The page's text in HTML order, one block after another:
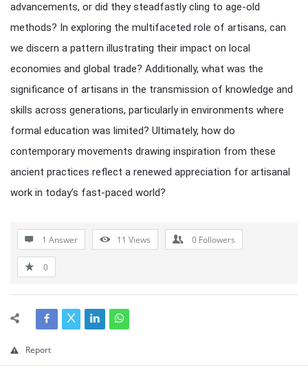
advancements, or did they steadfastly cling to age-old
methods? In exploring the multifaceted role of artisans, can
we discern a pattern illustrating their impact on local
economies and global trade? Additionally, what was the
significance of artisans in the transmission of knowledge and
skills across generations, particularly in environments where
formal education was limited? Ultimately, how do
contemporary movements drawing inspiration from these
ancient practices reflect a renewed appreciation for artisanal
work in today’s fast-paced world?
1 Answer 11 Views 0 Followers
0
Report